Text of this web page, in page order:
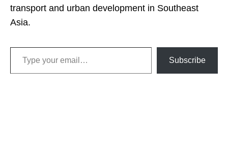
transport and urban development in Southeast
Asia.
Type your email…
Subscribe